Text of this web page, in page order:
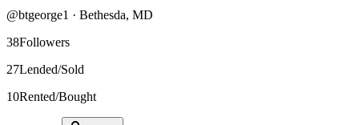
@btgeorge1 · Bethesda, MD
38Followers
27Lended/Sold
10Rented/Bought